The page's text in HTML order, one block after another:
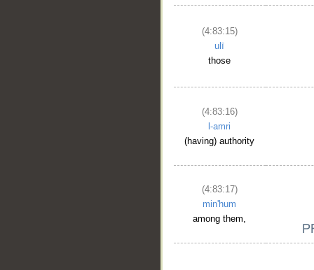
(4:83:15)
ulī
those
(4:83:16)
l-amri
(having) authority
(4:83:17)
min'hum
among them,